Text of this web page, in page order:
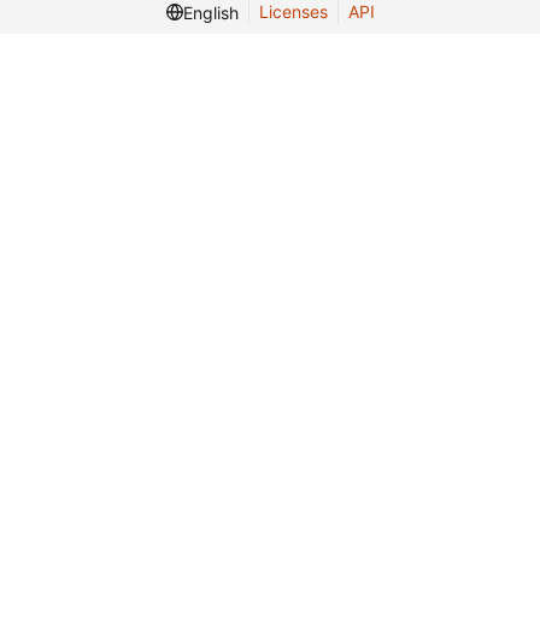
English
Licenses API